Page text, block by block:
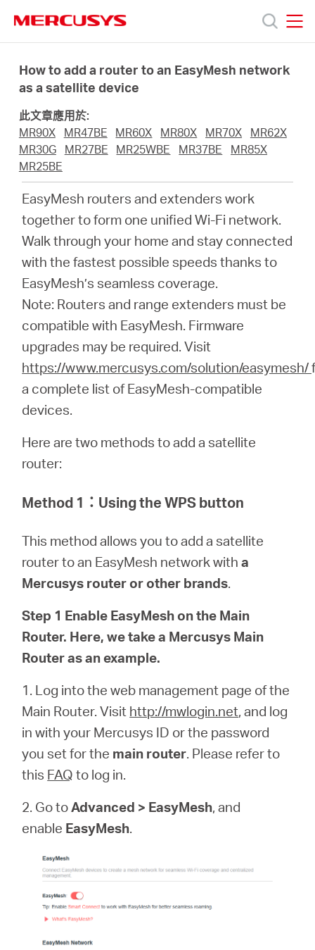
navigation
Hong
Kong,
China
How to add a router to an EasyMesh network
as a satellite device
此文章應用於:
MR90X
MR47BE MR60X MR80X MR70X
MR62X
MR30G
MR27BE MR25WBE MR37BE
MR85X
MR25BE
EasyMesh routers and extenders work
together to form one unified Wi-Fi network.
Walk through your home and stay connected
with the fastest possible speeds thanks to
EasyMesh’s seamless coverage.
Note: Routers and range extenders must be
compatible with EasyMesh. Firmware
upgrades may be required.Visit
https://www.mercusys.com/solution/easymesh/
a complete list of EasyMesh-compatible
devices.
Here are two methods to add a satellite
router:
Method 1 ： Using the WPS button
This method allows you to add a satellite
router to an EasyMesh network witha
Mercusys router or other brands.
Step 1 Enable EasyMesh on the Main
Router. Here, we take a Mercusys Main
Router as an example.
1. Log into the web management page of the
Main Router. Visit http://mwlogin.net, and log
in with your Mercusys ID or the password
you set for the main router. Please refer to
this FAQ to log in.
2. Go toAdvanced > EasyMesh, and
enable EasyMesh.